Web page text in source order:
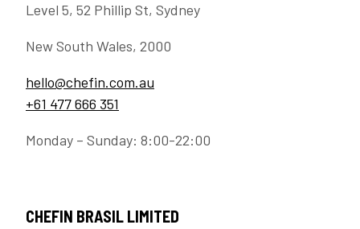
Level 5, 52 Phillip St, Sydney
New South Wales, 2000
hello@chefin.com.au
+61 477 666 351
Monday – Sunday: 8:00-22:00
CHEFIN BRASIL LIMITED